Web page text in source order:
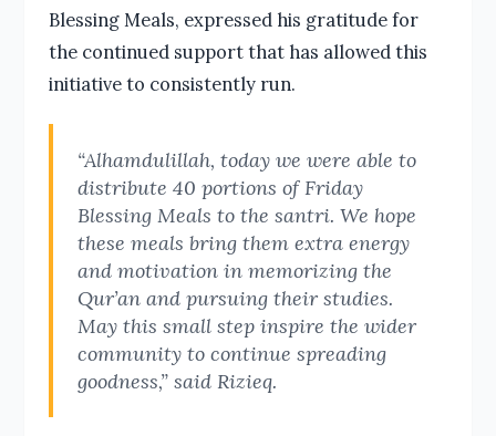
Blessing Meals, expressed his gratitude for
the continued support that has allowed this
initiative to consistently run.
“Alhamdulillah, today we were able to
distribute 40 portions of Friday
Blessing Meals to the santri. We hope
these meals bring them extra energy
and motivation in memorizing the
Qur’an and pursuing their studies.
May this small step inspire the wider
community to continue spreading
goodness,” said Rizieq.